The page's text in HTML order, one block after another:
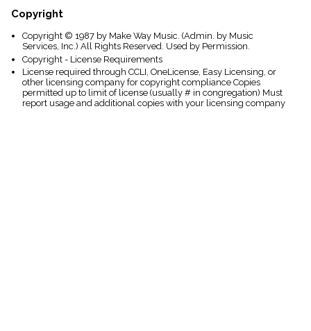
Copyright
Copyright © 1987 by Make Way Music. (Admin. by Music
Services, Inc.) All Rights Reserved. Used by Permission.
Copyright - License Requirements
License required through CCLI, OneLicense, Easy Licensing, or
other licensing company for copyright compliance Copies
permitted up to limit of license (usually # in congregation) Must
report usage and additional copies with your licensing company